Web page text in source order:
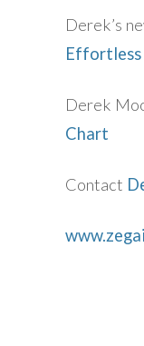
Derek’s
Effortless
Derek
Chart
Contact